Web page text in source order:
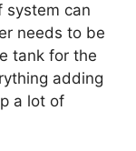
system can
needs to be
tank for the
adding
a lot of